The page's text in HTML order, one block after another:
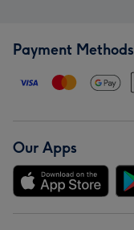
Payment Methods
Our Apps